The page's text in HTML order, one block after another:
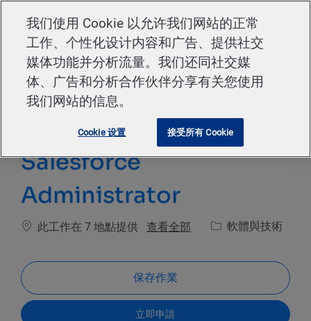
Salesforce
Administrator
此工作在 7 地點提供 查看全部 類別軟體與技術
保存作業
立即申請
我们使用 Cookie 以允许我们网站的正常
工作、个性化设计内容和广告、提供社交
媒体功能并分析流量。我们还同社交媒
体、广告和分析合作伙伴分享有关您使用
我们网站的信息。
Cookie 设置 接受所有 Cookie